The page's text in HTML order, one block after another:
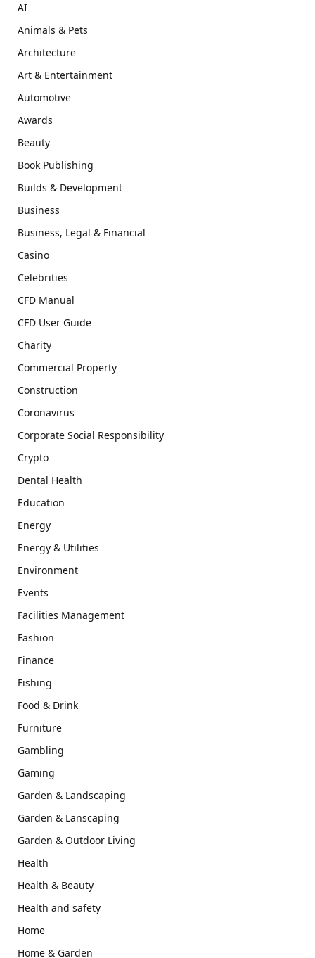
AI
Animals & Pets
Architecture
Art & Entertainment
Automotive
Awards
Beauty
Book Publishing
Builds & Development
Business
Business, Legal & Financial
Casino
Celebrities
CFD Manual
CFD User Guide
Charity
Commercial Property
Construction
Coronavirus
Corporate Social Responsibility
Crypto
Dental Health
Education
Energy
Energy & Utilities
Environment
Events
Facilities Management
Fashion
Finance
Fishing
Food & Drink
Furniture
Gambling
Gaming
Garden & Landscaping
Garden & Lanscaping
Garden & Outdoor Living
Health
Health & Beauty
Health and safety
Home
Home & Garden